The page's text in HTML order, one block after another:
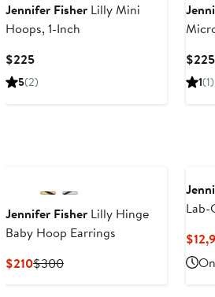
Jennifer Fisher Lilly Mini
Hoops, 1-Inch
$225Current
Price
5(2)
$225
1(1)
Jennifer Fisher Lilly Hinge
Baby Hoop Earrings
$210Current
$300Previous
Lab-